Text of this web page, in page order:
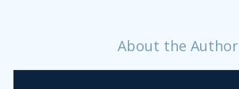
About the Author